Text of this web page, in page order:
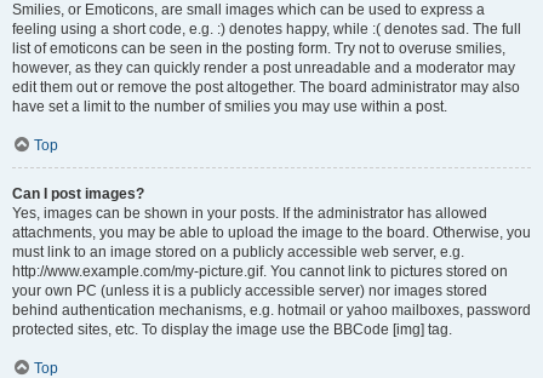
Smilies, or Emoticons, are small images which can be used to express a
feeling using a short code, e.g. :) denotes happy, while :( denotes sad. The full
list of emoticons can be seen in the posting form. Try not to overuse smilies,
however, as they can quickly render a post unreadable and a moderator may
edit them out or remove the post altogether. The board administrator may also
have set a limit to the number of smilies you may use within a post.
Top
Can I post images?
Yes, images can be shown in your posts. If the administrator has allowed
attachments, you may be able to upload the image to the board. Otherwise, you
must link to an image stored on a publicly accessible web server, e.g.
http://www.example.com/my-picture.gif. You cannot link to pictures stored on
your own PC (unless it is a publicly accessible server) nor images stored
behind authentication mechanisms, e.g. hotmail or yahoo mailboxes, password
protected sites, etc. To display the image use the BBCode [img] tag.
Top